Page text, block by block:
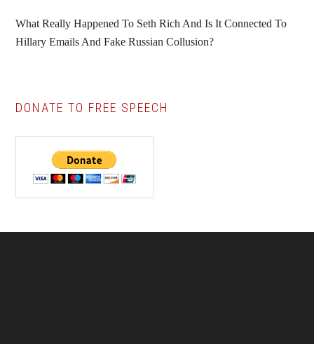
What Really Happened To Seth Rich And Is It Connected To
Hillary Emails And Fake Russian Collusion?
DONATE TO FREE SPEECH